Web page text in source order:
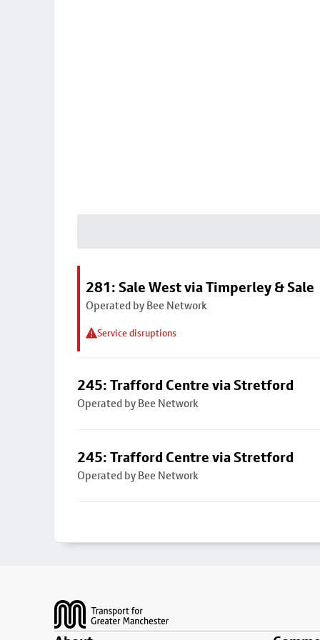
281: Sale West via Timperley & Sale
Operated by Bee Network
Service disruptions
245: Trafford Centre via Stretford
Operated by Bee Network
245: Trafford Centre via Stretford
Operated by Bee Network